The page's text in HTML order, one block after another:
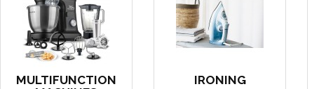
MULTIFUNCTION
IRONING